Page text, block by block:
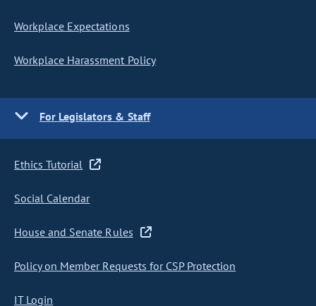
Workplace Expectations
Workplace Harassment Policy
For Legislators & Staff
Ethics Tutorial
Social Calendar
House and Senate Rules
Policy on Member Requests for CSP Protection
IT Login